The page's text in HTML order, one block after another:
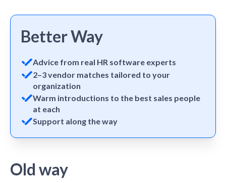
Old way
Better Way
Advice from real HR software experts
2–3 vendor matches tailored to your
organization
Warm introductions to the best sales people
at each
Support along the way